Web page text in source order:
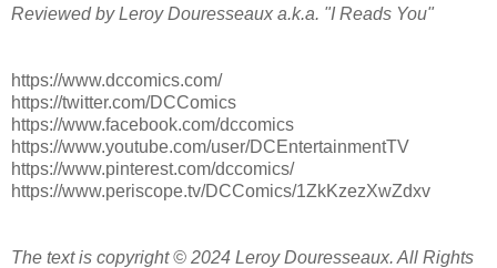
Reviewed by Leroy Douresseaux a.k.a. "I Reads You"
https://www.dccomics.com/
https://twitter.com/DCComics
https://www.facebook.com/dccomics
https://www.youtube.com/user/DCEntertainmentTV
https://www.pinterest.com/dccomics/
https://www.periscope.tv/DCComics/1ZkKzezXwZdxv
The text is copyright © 2024 Leroy Douresseaux. All Rights